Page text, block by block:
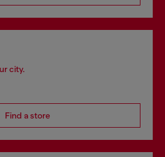
city.
Find a store